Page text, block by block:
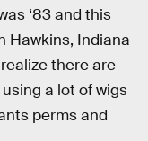
‘83 and this
Hawkins, Indiana
there are
a lot of wigs
perms and